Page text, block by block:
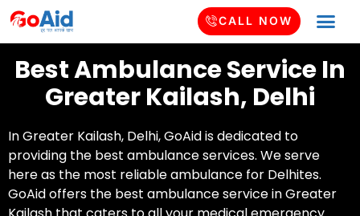
CALL NOW
Best Ambulance Service In
Greater Kailash, Delhi
In Greater Kailash, Delhi, GoAid is dedicated to
providing the best ambulance services. We serve
here as the most reliable ambulance for Delhites.
GoAid offers the best ambulance service in Greater